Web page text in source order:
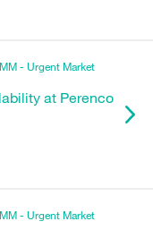
- Urgent Market
at Perenco
- Urgent Market